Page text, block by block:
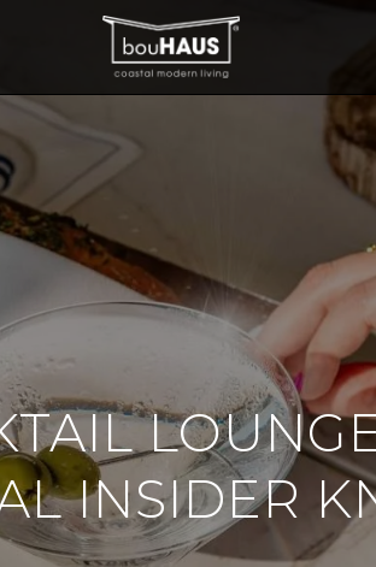
INSIDER